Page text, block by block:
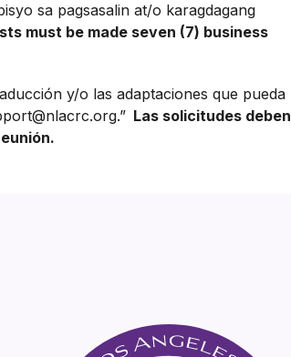
sa pagsasalin at/o karagdagang
must be made seven (7) business
y/o las adaptaciones que pueda
Las solicitudes deben